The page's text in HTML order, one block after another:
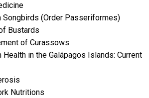
Songbirds (Order Passeriformes)
Bustards
of Curassows
in the Galápagos Islands: Current
Nutritions